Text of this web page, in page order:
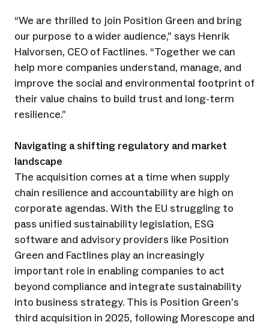
“We are thrilled to join Position Green and bring
our purpose to a wider audience,” says Henrik
Halvorsen, CEO of Factlines. “Together we can
help more companies understand, manage, and
improve the social and environmental footprint of
their value chains to build trust and long-term
resilience.”
Navigating a shifting regulatory and market
landscape
The acquisition comes at a time when supply
chain resilience and accountability are high on
corporate agendas. With the EU struggling to
pass unified sustainability legislation, ESG
software and advisory providers like Position
Green and Factlines play an increasingly
important role in enabling companies to act
beyond compliance and integrate sustainability
into business strategy. This is Position Green’s
third acquisition in 2025, following Morescope and